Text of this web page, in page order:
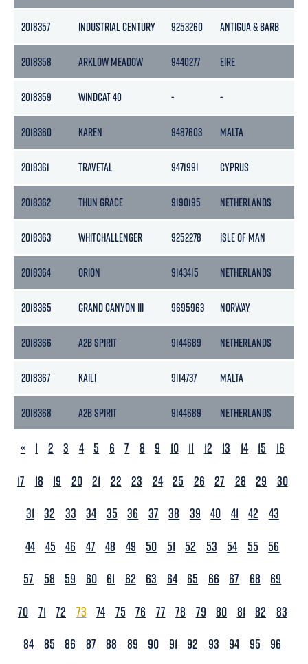
2018357 INDUSTRIAL CENTURY 9253260 ANTIGUA & BARB
2018358 ARKLOW MEADOW 9440277 EIRE
2018359 WINDCAT 40 - -
2018360 KAREN 9487603 MALTA
2018361 TRAVETAL 9471991 CYPRUS
2018362 THUN GRACE 9190195 NETHERLANDS
2018363 WHITCHALLENGER 9252278 ISLE OF MAN
2018364 ORION 9143415 NETHERLANDS
2018365 GRAND CANYON III 9695963 NORWAY
2018366 A2B SPIRIT 9144689 NETHERLANDS
2018367 KAILI 9114737 MALTA
2018368 A2B SPIRIT 9144689 NETHERLANDS
PREVIOUS
« 1 2 3 4 5 6 7 8 9 10 11 12 13 14 15
16
17
18 19 20 21 22 23 24 25 26 27 28 29
30
31 32 33 34 35 36 37 38 39 40 41 42
43
44 45 46 47 48 49 50 51 52 53 54 55
56
57
58 59 60 61 62 63 64 65 66 67 68
69
70 71 72 73 74 75 76 77 78 79 80 81 82
83
84 85 86 87 88 89 90 91 92 93 94 95
96